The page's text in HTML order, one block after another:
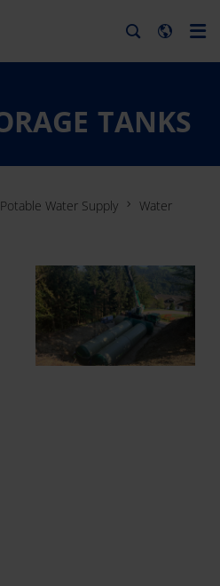
TANKS
Potable Water Supply
Water